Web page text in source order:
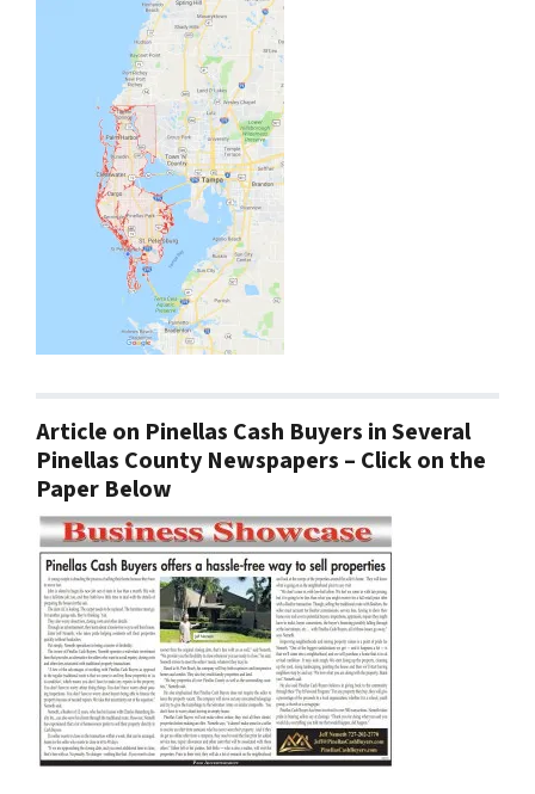
Article on Pinellas Cash Buyers in Several
Pinellas County Newspapers – Click on the
Paper Below